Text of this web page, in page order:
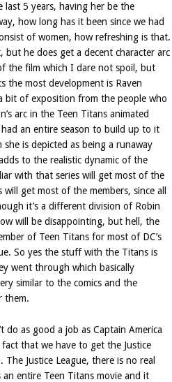
last 5 years, having her be the
how long has it been since we had
of women, how refreshing is that.
but he does get a decent character arc
the film which I dare not spoil, but
the most development is Raven
bit of exposition from the people who
arc in the Teen Titans animated
an entire season to build up to it
is depicted as being a runaway
to the realistic dynamic of the
with that series will get most of the
get most of the members, since all
it’s a different division of Robin
will be disappointing, but hell, the
of Teen Titans for most of DC’s
So yes the stuff with the Titans is
went through which basically
similar to the comics and the
them.
do as good a job as Captain America
that we have to get the Justice
Justice League, there is no real
entire Teen Titans movie and it